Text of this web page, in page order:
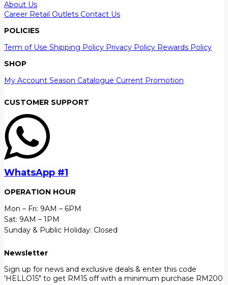
About Us
Career Retail Outlets Contact Us
POLICIES
Term of Use Shipping Policy Privacy Policy Rewards Policy
SHOP
My Account Season Catalogue Current Promotion
CUSTOMER SUPPORT
WhatsApp #1
OPERATION HOUR
Mon – Fri: 9AM – 6PM
Sat: 9AM – 1PM
Sunday & Public Holiday: Closed
Newsletter
Sign up for news and exclusive deals & enter this code
'HELLO15" to get RM15 off with a minimum purchase RM200